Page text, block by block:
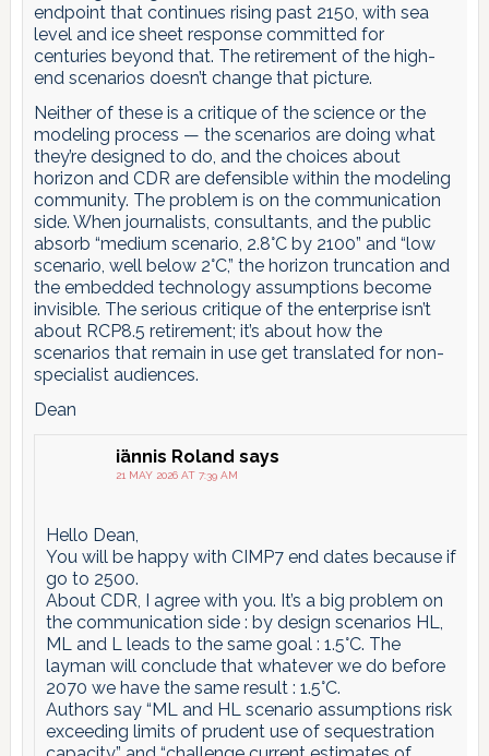
endpoint that continues rising past 2150, with sea
level and ice sheet response committed for
centuries beyond that. The retirement of the high-
end scenarios doesn’t change that picture.
Neither of these is a critique of the science or the
modeling process — the scenarios are doing what
they’re designed to do, and the choices about
horizon and CDR are defensible within the modeling
community. The problem is on the communication
side. When journalists, consultants, and the public
absorb “medium scenario, 2.8°C by 2100” and “low
scenario, well below 2°C,” the horizon truncation and
the embedded technology assumptions become
invisible. The serious critique of the enterprise isn’t
about RCP8.5 retirement; it’s about how the
scenarios that remain in use get translated for non-
specialist audiences.
Dean
iännis Roland says
21 MAY 2026 AT 7:39 AM
Hello Dean,
You will be happy with CIMP7 end dates because if
go to 2500.
About CDR, I agree with you. It’s a big problem on
the communication side : by design scenarios HL,
ML and L leads to the same goal : 1.5°C. The
layman will conclude that whatever we do before
2070 we have the same result : 1.5°C.
Authors say “ML and HL scenario assumptions risk
exceeding limits of prudent use of sequestration